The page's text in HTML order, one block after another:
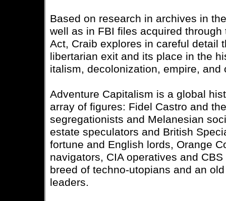
Based on research in archives in
well as in FBI files acquired
Act, Craib explores in careful detail
libertarian exit and its place in the
italism, decolonization, empire, and
Adventure Capitalism is a global
array of figures: Fidel Castro and
segregationists and Melanesian
estate speculators and British
fortune and English lords, Orange
navigators, CIA operatives and
breed of techno-utopians and an
leaders.